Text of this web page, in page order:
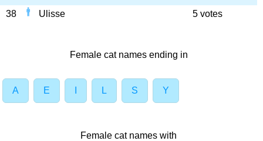
38
Ulisse 5 votes
Female cat names ending in
A E L S Y
Female cat names with